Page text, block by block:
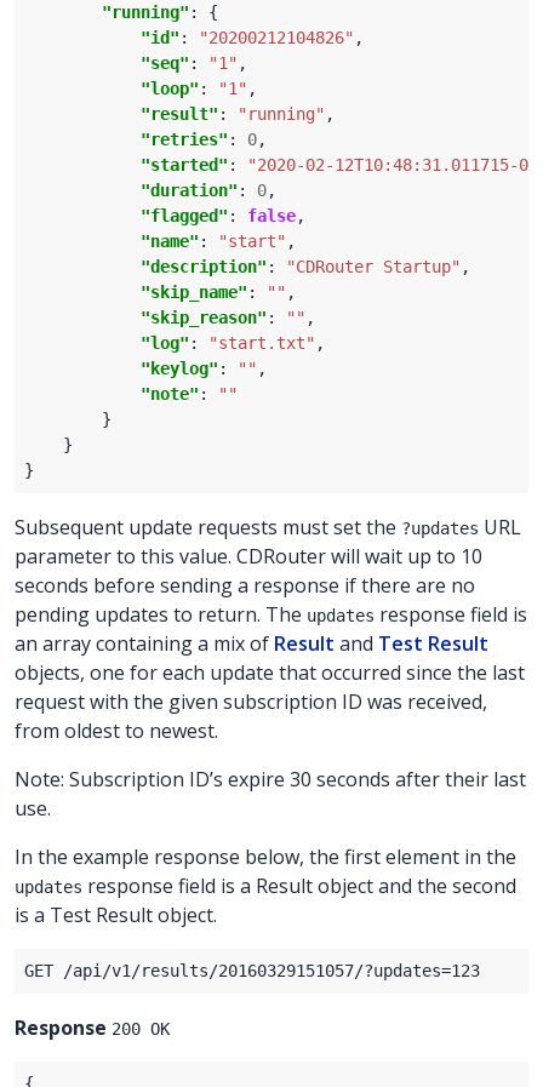
"running"
"id" : "20200212104826"
"seq" : "1"
"loop" : "1"
"result" : "running"
"retries" : 0
"started" :
"2020-02-12T10:48:31.011715-
"duration" : 0
"flagged" : false
"name" : "start"
"description" : "CDRouter Startup"
"skip_name" : ""
"skip_reason" : ""
"log" : "start.txt"
"keylog" : ""
"note" :
""
Subsequent update requests must set the ?updates URL
parameter to this value. CDRouter will wait up to 10
seconds before sending a response if there are no
pending updates to return. The updates response field is
an array containing a mix of Result and Test Result
objects, one for each update that occurred since the last
request with the given subscription ID was received,
from oldest to newest.
Note: Subscription ID’s expire 30 seconds after their last
use.
In the example response below, the first element in the
updates response field is a Result object and the second
is a Test Result object.
Response 200 OK